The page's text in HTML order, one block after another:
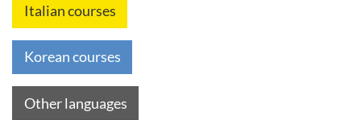
Italian courses
Korean courses
Other languages